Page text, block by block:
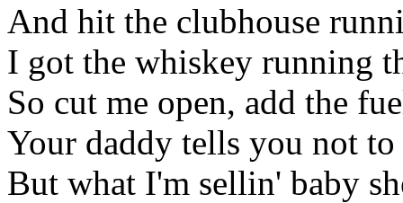
And hit the clubhouse
I got the whiskey running
So cut me open, add the
Your daddy tells you not
But what I'm sellin' baby